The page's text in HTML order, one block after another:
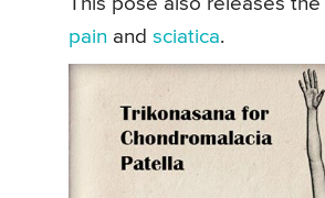
This pose also releases
pain and sciatica.